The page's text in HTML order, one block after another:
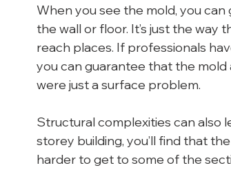
When you see the mold, you
the wall or floor. It’s just the
reach places. If professionals
you can guarantee that the
were just a surface problem.
Structural complexities can also
storey building, you’ll find that
harder to get to some of the